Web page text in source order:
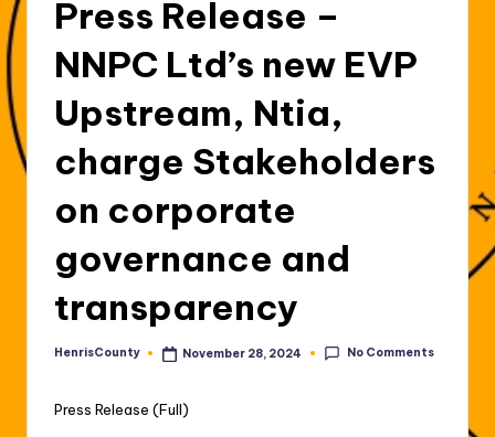
Press Release –
NNPC Ltd’s new EVP
Upstream, Ntia,
charge Stakeholders
on corporate
governance and
transparency
Posted
HenrisCounty November 28, 2024 No Comments
Press Release (Full)